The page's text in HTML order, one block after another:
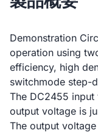
Demonstration
operation using
efficiency, high
switchmode step-
The DC2455
output voltage is
The output